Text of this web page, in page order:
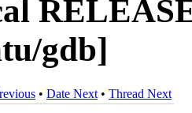
gdb]
• Date Next • Thread Next